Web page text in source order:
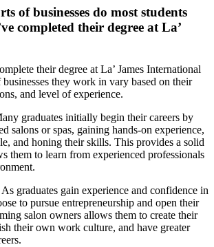
of businesses do most students
completed their degree at La’
their degree at La’ James International
they work in vary based on their
and level of experience.
graduates initially begin their careers by
salons or spas, gaining hands-on experience,
and honing their skills. This provides a solid
them to learn from experienced professionals
As graduates gain experience and confidence in
to pursue entrepreneurship and open their
salon owners allows them to create their
their own work culture, and have greater